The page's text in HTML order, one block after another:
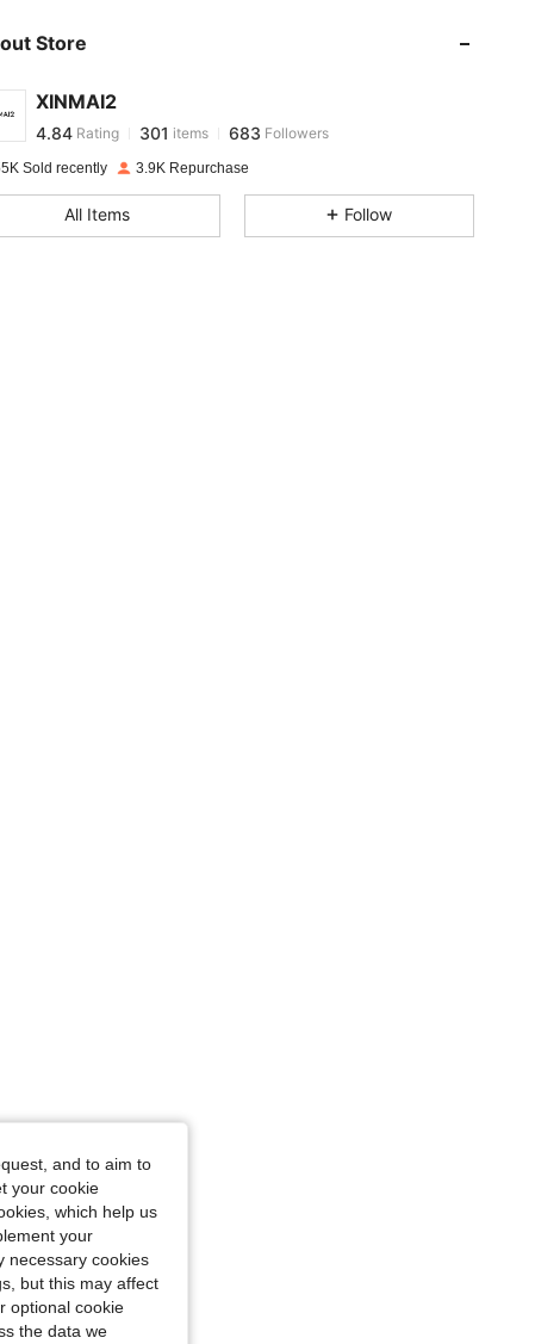
Store
XINMAI2
4.84 Rating 301 items 683 Followers
4.84
Sold recently 3.9K Repurchase
All Items Follow
and to aim to
your cookie
which help us
your
necessary cookies
but this may affect
optional cookie
the data we